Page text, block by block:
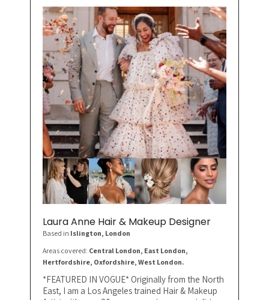
Laura Anne Hair & Makeup Designer
Based in Islington, London
Areas covered: Central London, East London,
Hertfordshire, Oxfordshire, West London.
*FEATURED IN VOGUE* Originally from the North
East, I am a Los Angeles trained Hair & Makeup